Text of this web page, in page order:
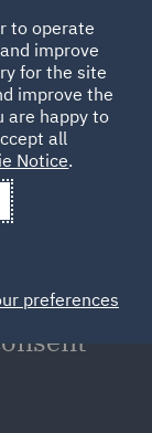
Malpractice in
to operate
improve
for the site
improve the
are happy to
all
Notice.
preferences